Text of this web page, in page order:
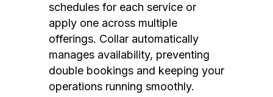
schedules for each service or
apply one across multiple
offerings. Collar automatically
manages availability, preventing
double bookings and keeping your
operations running smoothly.